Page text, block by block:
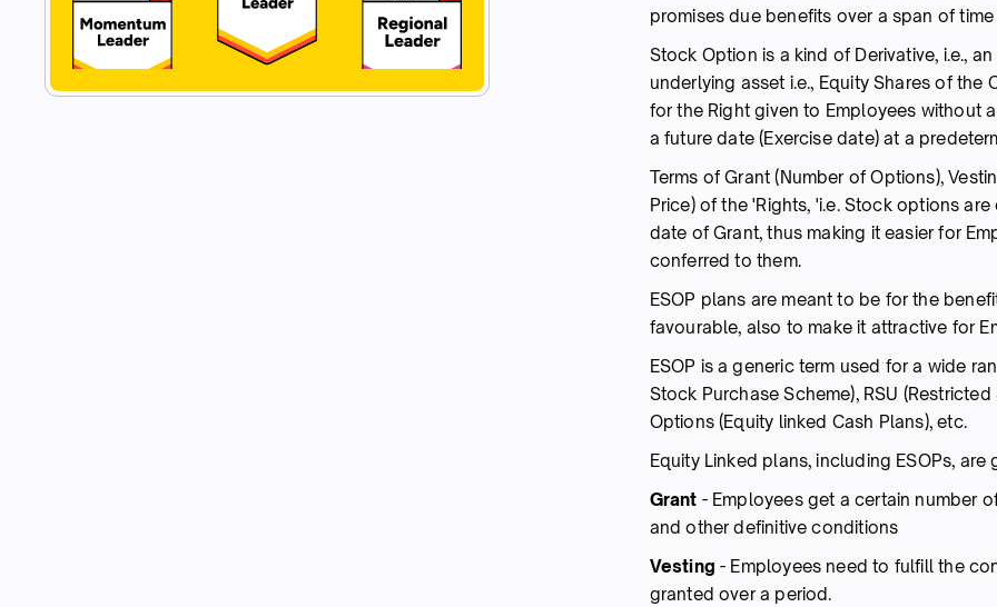
promises due benefits over a span of
Stock Option is a kind of Derivative, i.e.,
underlying asset i.e., Equity Shares of the
for the Right given to Employees without
a future date (Exercise date) at a
Terms of Grant (Number of Options),
Price) of the 'Rights, 'i.e. Stock options
date of Grant, thus making it easier for
conferred to them.
ESOP plans are meant to be for the
favourable, also to make it attractive for
ESOP is a generic term used for a wide
Stock Purchase Scheme), RSU
Options (Equity linked Cash Plans), etc.
Equity Linked plans, including ESOPs,
Grant - Employees get a certain number
and other definitive conditions
Vesting - Employees need to fulfill the
granted over a period.